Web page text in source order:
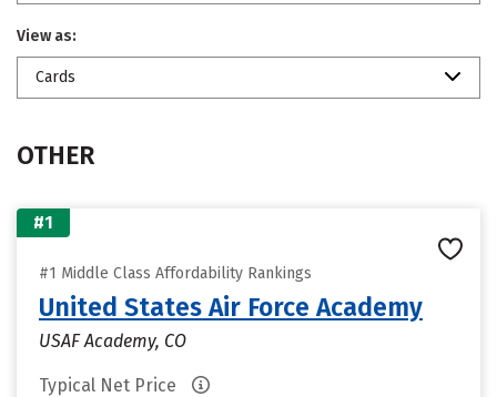
View as:
Cards
OTHER
#1
#1 Middle Class Affordability Rankings
United States Air Force Academy
USAF Academy, CO
Typical Net Price